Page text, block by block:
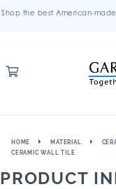
Shop the best American-
HOME MATERIAL
CERAMIC WALL TILE
PRODUCT